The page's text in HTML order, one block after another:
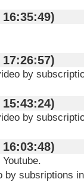
01 16:35:49)
05 17:26:57)
by
05 15:43:24)
by
21 16:03:48)
by subsriptions